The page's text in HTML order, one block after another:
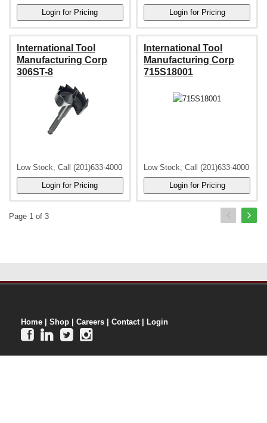
International Tool
Manufacturing Corp
306ST-8
Low Stock, Call (201)633-4000
International Tool
Manufacturing Corp
715S18001
Low Stock, Call (201)633-4000
Page 1 of 3
Home Shop Careers Contact| Login
   